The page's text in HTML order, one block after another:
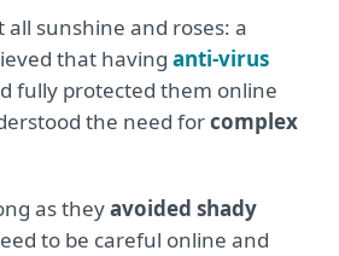
all sunshine and roses: a
that having anti-virus
fully protected them online
the need forcomplex
as theyavoided shady
to be careful online and